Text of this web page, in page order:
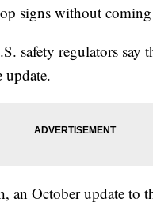
signs without
safety regulators say
update.
an October update to